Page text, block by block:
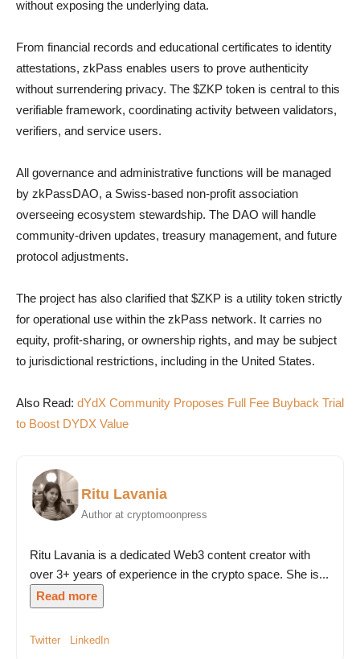
without exposing the underlying data.
From financial records and educational certificates to identity
attestations, zkPass enables users to prove authenticity
without surrendering privacy. The $ZKP token is central to this
verifiable framework, coordinating activity between validators,
verifiers, and service users.
All governance and administrative functions will be managed
by zkPassDAO, a Swiss-based non-profit association
overseeing ecosystem stewardship. The DAO will handle
community-driven updates, treasury management, and future
protocol adjustments.
The project has also clarified that $ZKP is a utility token strictly
for operational use within the zkPass network. It carries no
equity, profit-sharing, or ownership rights, and may be subject
to jurisdictional restrictions, including in the United States.
Also Read: dYdX Community Proposes Full Fee Buyback Trial
to Boost DYDX Value
Ritu Lavania
Author at cryptomoonpress
Ritu Lavania is a dedicated Web3 content creator with
over 3+ years of experience in the crypto space. She is...
Read more
Twitter LinkedIn